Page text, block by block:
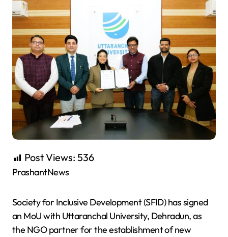
Post Views: 536
PrashantNews
Society for Inclusive Development (SFID) has signed
an MoU with Uttaranchal University, Dehradun, as
the NGO partner for the establishment of new